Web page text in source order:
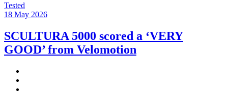
Tested
18 May 2026
SCULTURA 5000 scored a ‘VERY
GOOD’ from Velomotion